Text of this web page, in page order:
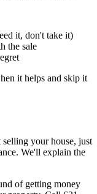
it, don't take it)
the sale
it helps and skip it
your house, just
We'll explain the
of getting money